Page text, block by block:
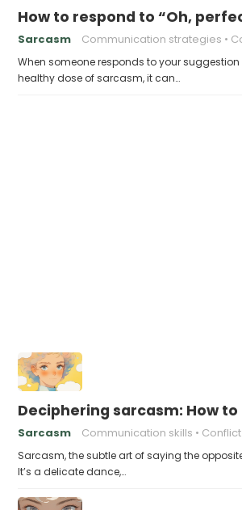
How to respond to “Oh,
Sarcasm Communication strategies
When someone responds to your
healthy dose of sarcasm, it can…
Deciphering sarcasm: How
Sarcasm Communication skills
Sarcasm, the subtle art of saying the
It’s a delicate dance,…